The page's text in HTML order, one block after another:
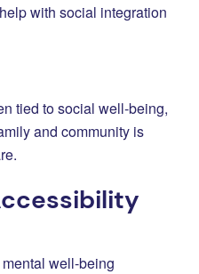
with social integration
tied to social well-being,
and community is
well-being